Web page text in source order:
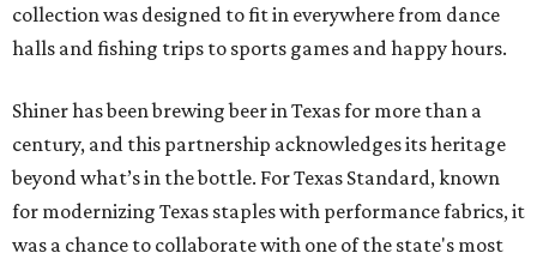
collection was designed to fit in everywhere from dance
halls and fishing trips to sports games and happy hours.
Shiner has been brewing beer in Texas for more than a
century, and this partnership acknowledges its heritage
beyond what’s in the bottle. For Texas Standard, known
for modernizing Texas staples with performance fabrics, it
was a chance to collaborate with one of the state's most